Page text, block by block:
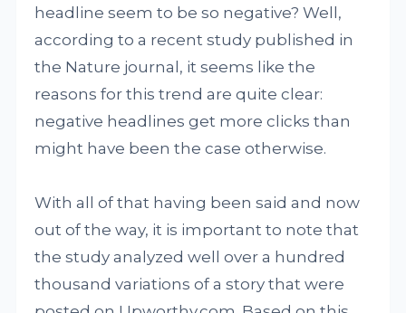
headline seem to be so negative? Well,
according to a recent study published in
the Nature journal, it seems like the
reasons for this trend are quite clear:
negative headlines get more clicks than
might have been the case otherwise.
With all of that having been said and now
out of the way, it is important to note that
the study analyzed well over a hundred
thousand variations of a story that were